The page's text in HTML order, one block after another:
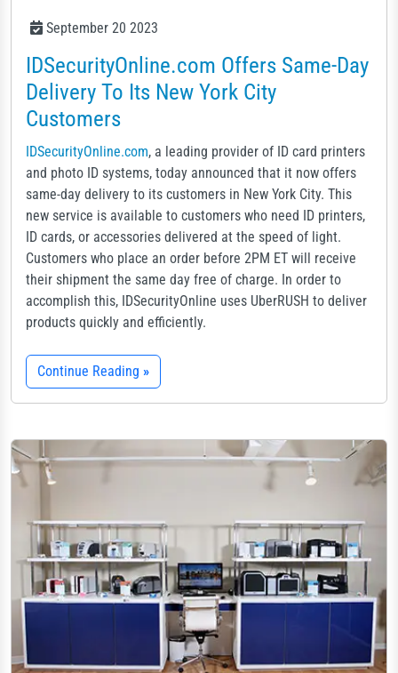
September 20 2023
IDSecurityOnline.com Offers Same-Day
Delivery To Its New York City
Customers
IDSecurityOnline.com, a leading provider of ID card printers
and photo ID systems, today announced that it now offers
same-day delivery to its customers in New York City. This
new service is available to customers who need ID printers,
ID cards, or accessories delivered at the speed of light.
Customers who place an order before 2PM ET will receive
their shipment the same day free of charge. In order to
accomplish this, IDSecurityOnline uses UberRUSH to deliver
products quickly and efficiently.
Continue Reading »